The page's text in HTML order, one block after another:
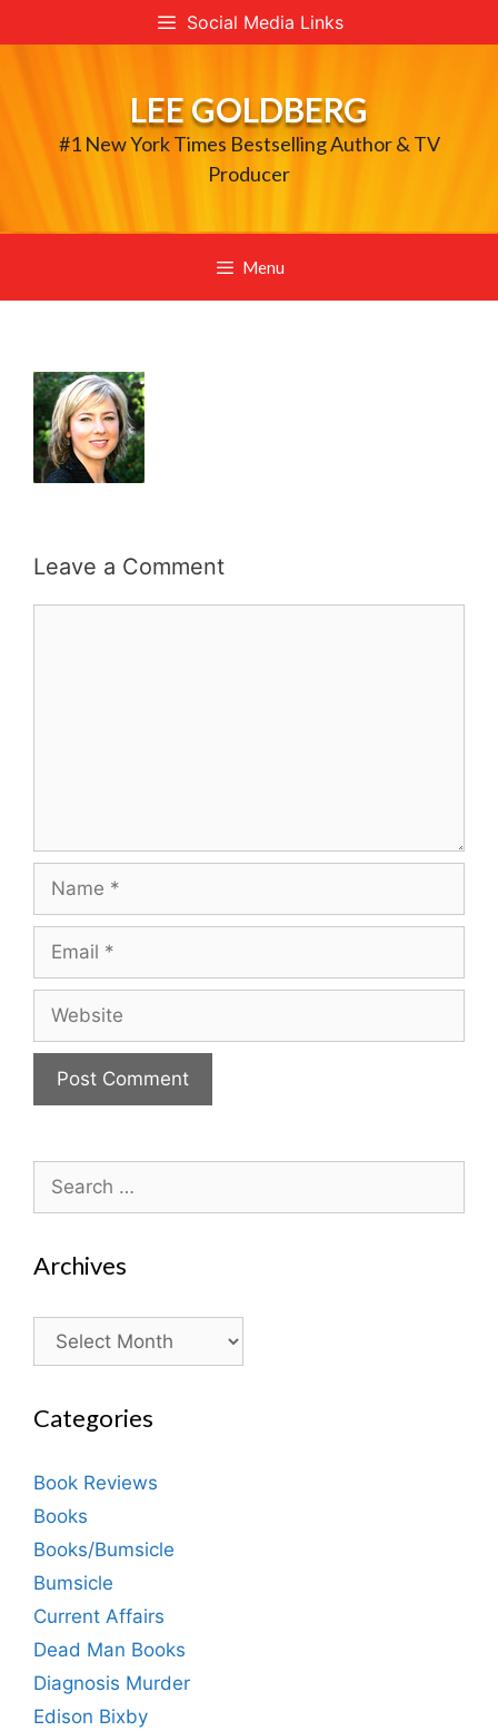
to
Social Media Links
LEE GOLDBERG
#1 New York Times Bestselling Author & TV
Producer
Menu
Leave a Comment
for:
Archives
Archives
Categories
Book Reviews
Books
Books/Bumsicle
Bumsicle
Current Affairs
Dead Man Books
Diagnosis Murder
Edison Bixby